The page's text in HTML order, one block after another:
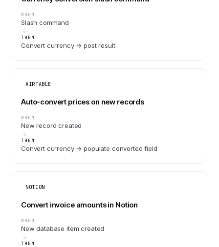
WHEN
Slash command
THEN
Convert currency → post result
AIRTABLE
Auto-convert prices on new records
WHEN
New record created
THEN
Convert currency → populate converted field
NOTION
Convert invoice amounts in Notion
WHEN
New database item created
THEN